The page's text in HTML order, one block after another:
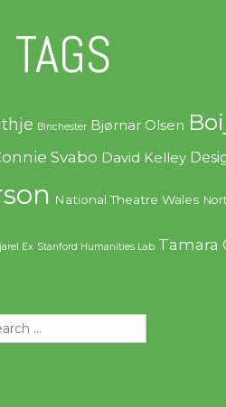
TAGS
Binchester Bjørnar Olsen
Svabo David Kelley
National Theatre Wales
Ex Stanford Humanities Lab Tamara